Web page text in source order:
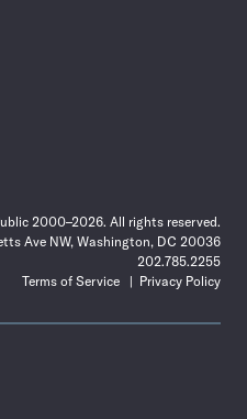
2000–2026. All rights reserved.
Ave NW, Washington, DC 20036
202.785.2255
Terms of Service
Privacy Policy